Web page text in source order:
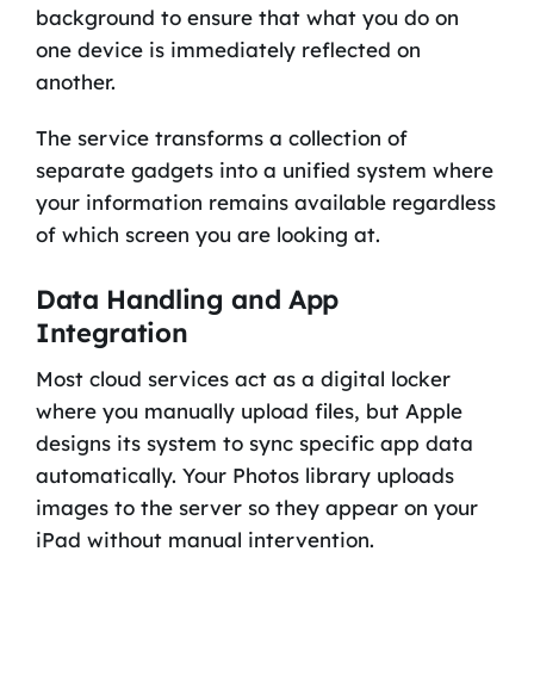
background to ensure that what you do on
one device is immediately reflected on
another.
The service transforms a collection of
separate gadgets into a unified system where
your information remains available regardless
of which screen you are looking at.
Data Handling and App
Integration
Most cloud services act as a digital locker
where you manually upload files, but Apple
designs its system to sync specific app data
automatically. Your Photos library uploads
images to the server so they appear on your
iPad without manual intervention.